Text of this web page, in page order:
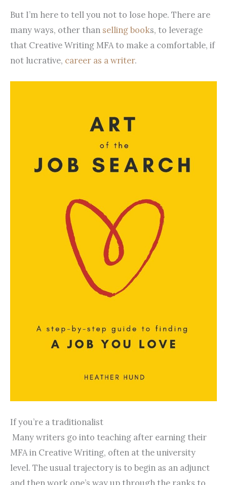
But I’m here to tell you not to lose hope. There are
many ways, other than selling books, to leverage
that Creative Writing MFA to make a comfortable, if
not lucrative, career as a writer.
If you’re a traditionalist
Many writers go into teaching after earning their
MFA in Creative Writing, often at the university
level. The usual trajectory is to begin as an adjunct
and then work one’s way up through the ranks to